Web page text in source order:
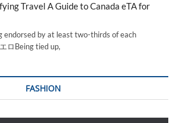
Travel A Guide to Canada eTA for
endorsed by at least two-thirds of each
ロBeing tied up,
FASHION